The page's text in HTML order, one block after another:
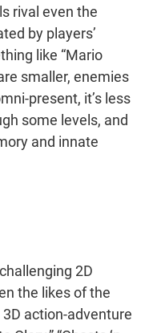
rival even the
by players’
like “Mario
smaller, enemies
present, it’s less
some levels, and
and innate
2D
the likes of the
3D action-adventure